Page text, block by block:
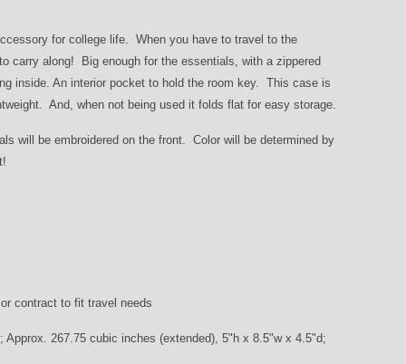
for college life. When you have to travel to the
carry along! Big enough for the essentials, with a zippered
inside. An interior pocket to hold the room key. This case is
And, when not being used it folds flat for easy storage.
will be embroidered on the front. Color will be determined by
contract to fit travel needs
267.75 cubic inches (extended), 5"h x 8.5"w x 4.5"d;